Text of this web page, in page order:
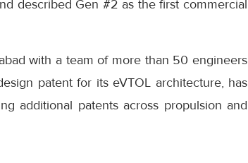
described Gen #2 as the first commercial
with a team of more than 50 engineers
patent for its eVTOL architecture, has
additional patents across propulsion and